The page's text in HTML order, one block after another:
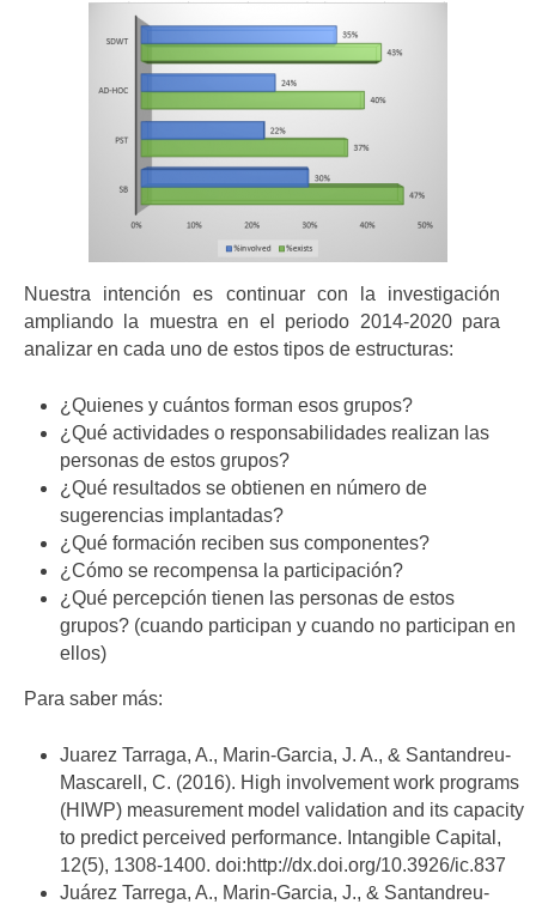
Nuestra intención es continuar con la investigación
ampliando la muestra en el periodo 2014-2020 para
analizar en cada uno de estos tipos de estructuras:
¿Quienes y cuántos forman esos grupos?
¿Qué actividades o responsabilidades realizan las
personas de estos grupos?
¿Qué resultados se obtienen en número de
sugerencias implantadas?
¿Qué formación reciben sus componentes?
¿Cómo se recompensa la participación?
¿Qué percepción tienen las personas de estos
grupos? (cuando participan y cuando no participan en
ellos)
Para saber más:
Juarez Tarraga, A., Marin-Garcia, J. A., & Santandreu-
Mascarell, C. (2016). High involvement work programs
(HIWP) measurement model validation and its capacity
to predict perceived performance. Intangible Capital,
12(5), 1308-1400. doi:http://dx.doi.org/10.3926/ic.837
Juárez Tarrega, A., Marin-Garcia, J., & Santandreu-